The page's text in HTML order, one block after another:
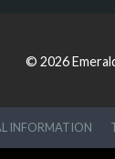
© 2026
INFORMATION